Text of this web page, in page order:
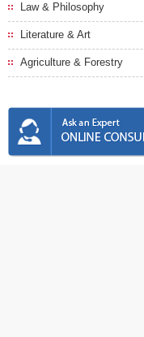
Law & Philosophy
Literature & Art
Agriculture & Forestry